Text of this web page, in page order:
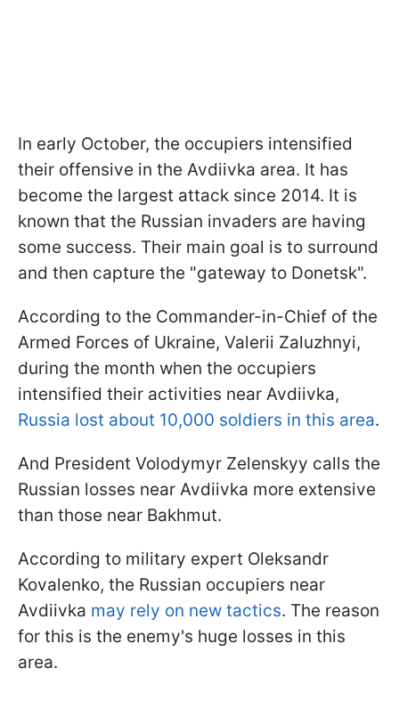
In early October, the occupiers intensified
their offensive in the Avdiivka area. It has
become the largest attack since 2014. It is
known that the Russian invaders are having
some success. Their main goal is to surround
and then capture the "gateway to Donetsk".
According to the Commander-in-Chief of the
Armed Forces of Ukraine, Valerii Zaluzhnyi,
during the month when the occupiers
intensified their activities near Avdiivka,
Russia lost about 10,000 soldiers in this area.
And President Volodymyr Zelenskyy calls the
Russian losses near Avdiivka more extensive
than those near Bakhmut.
According to military expert Oleksandr
Kovalenko, the Russian occupiers near
Avdiivka may rely on new tactics. The reason
for this is the enemy's huge losses in this
area.